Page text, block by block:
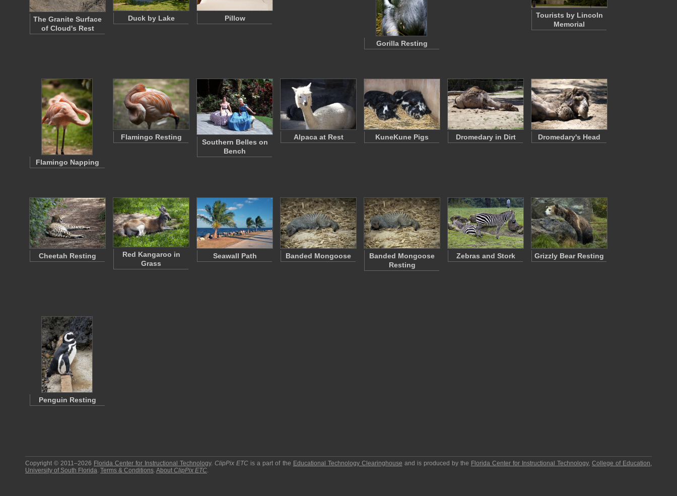
The Granite Surface
of Cloud's Rest
Duck by Lake Pillow
Gorilla Resting
Tourists by Lincoln
Memorial
Flamingo Napping
Flamingo Resting
Southern Belles on
Bench
Alpaca at Rest KuneKune Pigs Dromedary in Dirt Dromedary's Head
Cheetah Resting
Red Kangaroo in
Grass
Seawall Path Banded Mongoose
Banded Mongoose
Resting
Zebras and Stork Grizzly Bear Resting
Penguin Resting
Copyright © 2011–2026 Florida Center for Instructional Technology.ClipPix ETC is a part of the Educational Technology Clearinghouse and is produced by the Florida Center for Instructional Technology,College of Education,
University of South Florida. Terms & Conditions.About ClipPix ETC.